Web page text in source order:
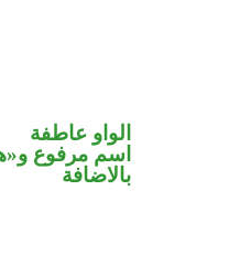
الواو عاطفة
اسم مرفوع
بالاضافة